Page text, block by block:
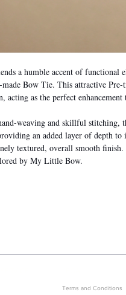
a humble accent of functional
made Bow Tie. This attractive
acting as the perfect
weaving and skillful stitching,
an added layer of depth to
textured, overall smooth
by My Little Bow.
Terms and Conditions